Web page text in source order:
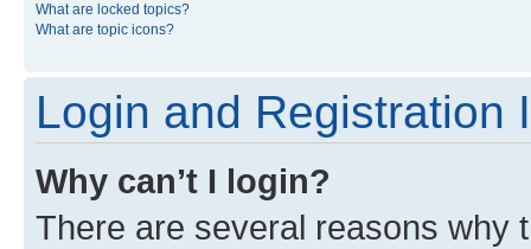
What are locked topics?
What are topic icons?
Login and Registration
Why can’t I login?
There are several reasons why